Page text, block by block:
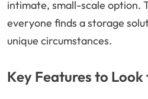
intimate, small-scale option.
everyone finds a storage
unique circumstances.
Key Features to